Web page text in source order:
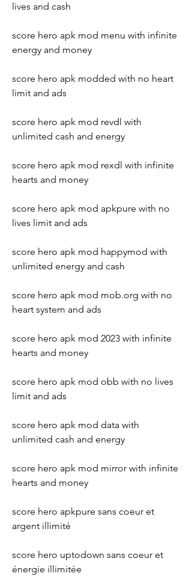
lives and cash
score hero apk mod menu with infinite
energy and money
score hero apk modded with no heart
limit and ads
score hero apk mod revdl with
unlimited cash and energy
score hero apk mod rexdl with infinite
hearts and money
score hero apk mod apkpure with no
lives limit and ads
score hero apk mod happymod with
unlimited energy and cash
score hero apk mod mob.org with no
heart system and ads
score hero apk mod 2023 with infinite
hearts and money
score hero apk mod obb with no lives
limit and ads
score hero apk mod data with
unlimited cash and energy
score hero apk mod mirror with infinite
hearts and money
score hero apkpure sans coeur et
argent illimité
score hero uptodown sans coeur et
énergie illimitée